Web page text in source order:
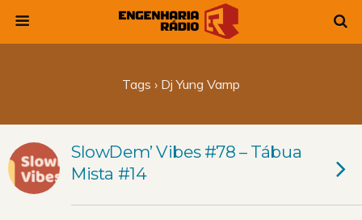
Tags › Dj Yung Vamp
SlowDem’ Vibes #78 – Tábua
Mista #14